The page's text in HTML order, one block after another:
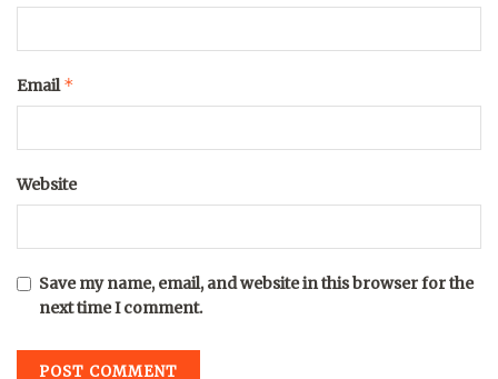
Email*
Website
Save my name, email, and website in this browser for the
next time I comment.